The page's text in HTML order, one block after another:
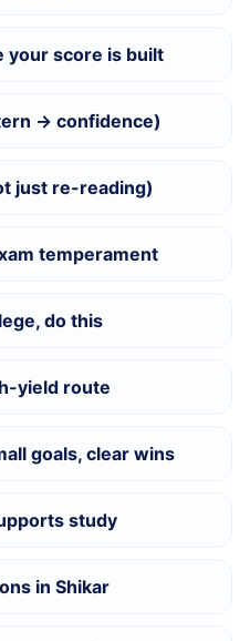
your score is built
→ confidence)
just re-reading)
temperament
do this
yield route
goals, clear wins
study
in Shikar